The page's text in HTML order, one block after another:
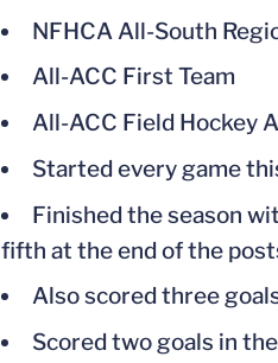
NFHCA All-South
All-ACC First Team
All-ACC Field Hockey
Started every game
Finished the season
fifth at the end of the
Also scored three
Scored two goals in